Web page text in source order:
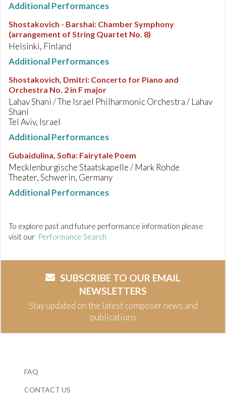
Additional Performances
Shostakovich - Barshai: Chamber Symphony
(arrangement of String Quartet No. 8)
Helsinki, Finland
Additional Performances
Shostakovich, Dmitri: Concerto for Piano and
Orchestra No. 2 in F major
Lahav Shani / The Israel Philharmonic Orchestra / Lahav
Shani
Tel Aviv, Israel
Additional Performances
Gubaidulina, Sofia: Fairytale Poem
Mecklenburgische Staatskapelle / Mark Rohde
Theater, Schwerin, Germany
Additional Performances
To explore past and future performance information please
visit our Performance Search
SUBSCRIBE TO OUR EMAIL
NEWSLETTERS
Stay updated on the latest composer news and
publications
FAQ
CONTACT US